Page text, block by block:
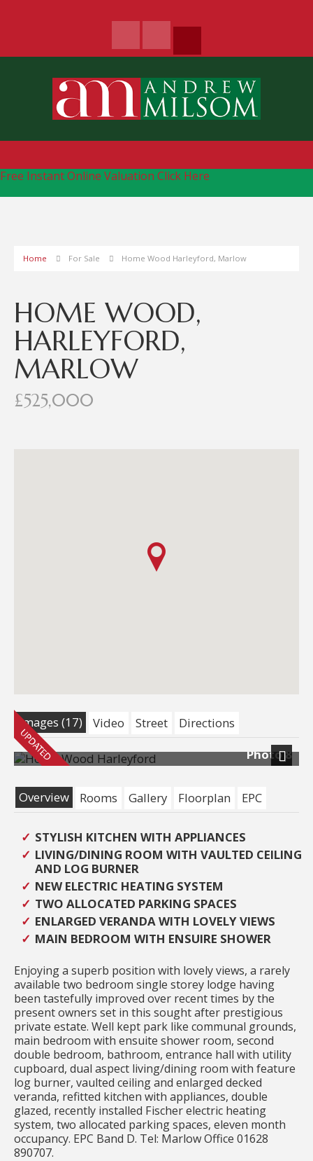
Free Instant Online Valuation Click Here
Home For Sale Home Wood Harleyford, Marlow
HOME WOOD,
HARLEYFORD,
MARLOW
£525,000
Images (17) Video Street
Directions
Photo 8
Next
Overview
Rooms Gallery Floorplan EPC
STYLISH KITCHEN WITH APPLIANCES
LIVING/DINING ROOM WITH VAULTED CEILING
AND LOG BURNER
NEW ELECTRIC HEATING SYSTEM
TWO ALLOCATED PARKING SPACES
ENLARGED VERANDA WITH LOVELY VIEWS
MAIN BEDROOM WITH ENSUIRE SHOWER
Enjoying a superb position with lovely views, a rarely
available two bedroom single storey lodge having
been tastefully improved over recent times by the
present owners set in this sought after prestigious
private estate. Well kept park like communal grounds,
main bedroom with ensuite shower room, second
double bedroom, bathroom, entrance hall with utility
cupboard, dual aspect living/dining room with feature
log burner, vaulted ceiling and enlarged decked
veranda, refitted kitchen with appliances, double
glazed, recently installed Fischer electric heating
system, two allocated parking spaces, eleven month
occupancy. EPC Band D. Tel: Marlow Office 01628
890707.